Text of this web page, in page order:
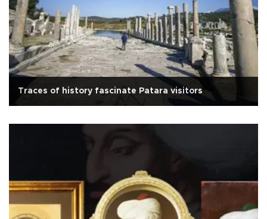
Traces of history fascinate Patara visitors